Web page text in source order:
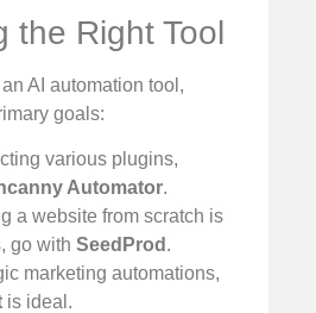
the Right Tool
AI automation tool,
goals:
various plugins,
Automator.
a website from scratch is
go with SeedProd .
marketing automations,
is ideal.